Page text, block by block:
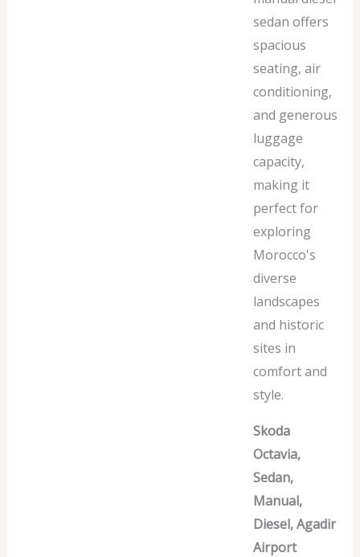
sedan offers
spacious
seating, air
conditioning,
and generous
luggage
capacity,
making it
perfect for
exploring
Morocco's
diverse
landscapes
and historic
sites in
comfort and
style.
Skoda
Octavia,
Sedan,
Manual,
Diesel, Agadir
Airport